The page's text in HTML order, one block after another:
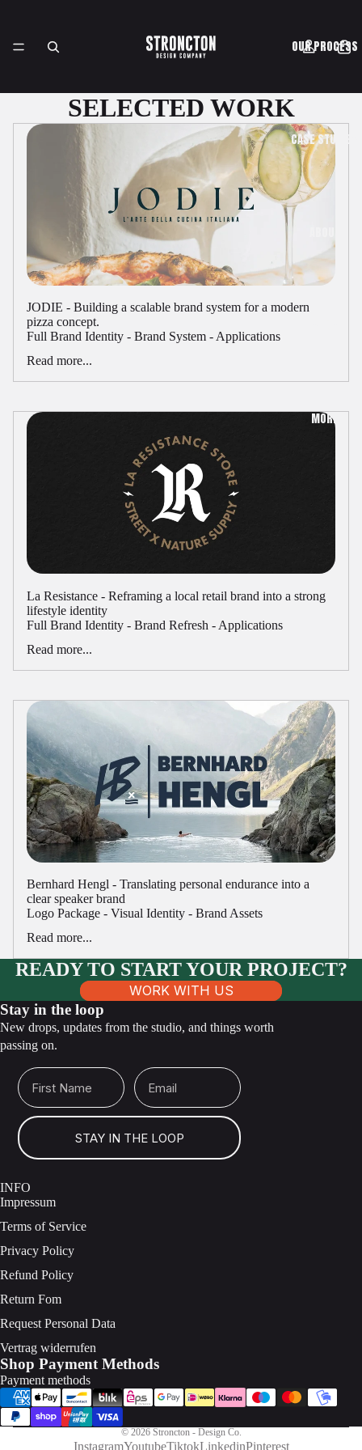
OUR PROCESS
CASE STUDIES
MORE
SELECTED WORK
JODIE - Building a scalable brand system for a modern
pizza concept.
Full Brand Identity - Brand System - Applications
Read more...
La Resistance - Reframing a local retail brand into a strong
lifestyle identity
Full Brand Identity - Brand Refresh - Applications
Read more...
Bernhard Hengl - Translating personal endurance into a
clear speaker brand
Logo Package - Visual Identity - Brand Assets
Read more...
READY TO START YOUR PROJECT?
WORK WITH US
Stay in the loop
New drops, updates from the studio, and things worth
passing on.
First Name Email
STAY IN THE LOOP
INFO
Impressum
Terms of Service
Privacy Policy
Refund Policy
Return Fom
Request Personal Data
Vertrag widerrufen
Shop Payment Methods
Payment methods
© 2026 Stroncton - Design Co.
InstagramYoutubeTiktokLinkedinPinterest